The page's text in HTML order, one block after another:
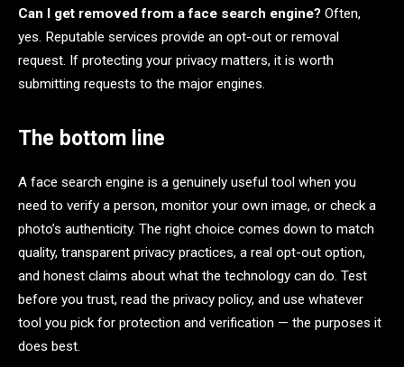
Can I get removed from a face search engine? Often,
yes. Reputable services provide an opt-out or removal
request. If protecting your privacy matters, it is worth
submitting requests to the major engines.
The bottom line
A face search engine is a genuinely useful tool when you
need to verify a person, monitor your own image, or check a
photo’s authenticity. The right choice comes down to match
quality, transparent privacy practices, a real opt-out option,
and honest claims about what the technology can do. Test
before you trust, read the privacy policy, and use whatever
tool you pick for protection and verification — the purposes it
does best.